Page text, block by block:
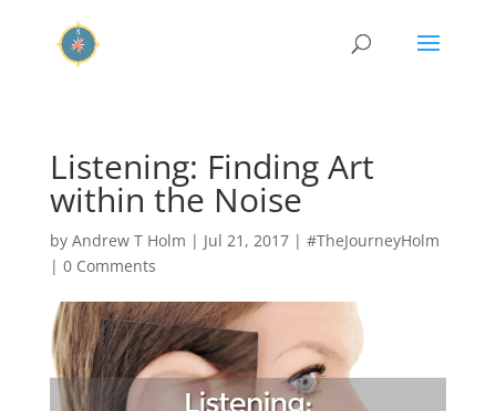
Listening: Finding Art
within the Noise
by Andrew T Holm | Jul 21, 2017| #TheJourneyHolm
| 0 Comments